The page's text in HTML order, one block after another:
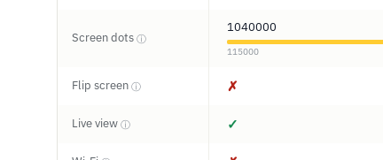
Screen dots ⓘ
1040000
115000
Flip screen ⓘ ✗
Live view ⓘ ✓